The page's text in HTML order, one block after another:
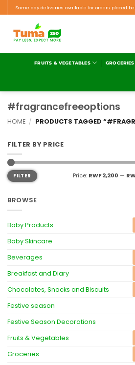
Same day deliveries available for orders placed
FRUITS & VEGETABLES GROCERIES
#fragrancefreeoptions
HOME / PRODUCTS TAGGED
FILTER BY PRICE
FILTER Price: RWF 2,200 —
BROWSE
Baby Products
Baby Skincare
Beverages
Breakfast and Diary
Chocolates, Snacks and Biscuits
Festive season
Festive Season Decorations
Fruits & Vegetables
Groceries